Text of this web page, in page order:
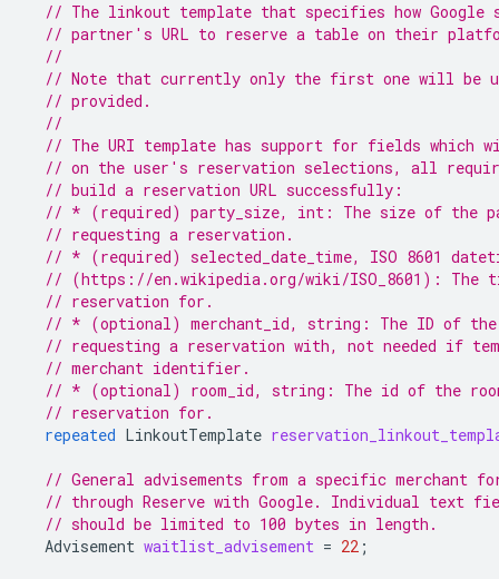
// The linkout template that specifies how Google
// partner's URL to reserve a table on their
//
// Note that currently only the first one will be
// provided.
//
// The URI template has support for fields which
// on the user's reservation selections, all
// build a reservation URL successfully:
// * (required) party_size, int: The size of the
// requesting a reservation.
// * (required) selected_date_time, ISO 8601
// (https://en.wikipedia.org/wiki/ISO_8601): The
// reservation for.
// * (optional) merchant_id, string: The ID of the
// requesting a reservation with, not needed if
// merchant identifier.
// * (optional) room_id, string: The id of the
// reservation for.
repeated LinkoutTemplate
// General advisements from a specific
// through Reserve with Google. Individual text
// should be limited to 100 bytes in length.
Advisement waitlist_advisement = 22 ;